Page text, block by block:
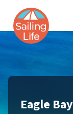
Eagle Bay